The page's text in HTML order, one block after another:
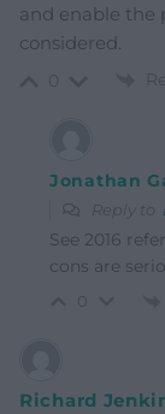
and enable the
considered.
Jonathan
Reply to
See 2016
cons are
Richard